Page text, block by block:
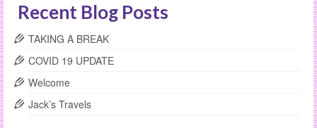
Recent Blog Posts
TAKING A BREAK
COVID 19 UPDATE
Welcome
Jack’s Travels